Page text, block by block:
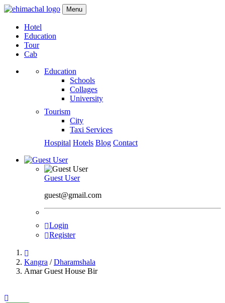
Menu
Hotel
Education
Tour
Cab
Education
Schools
Collages
University
Tourism
City
Taxi Services
Hospital Hotels Blog Contact
Guest User
guest@gmail.com
Login
Register
Kangra /Dharamshala
Amar Guest House Bir